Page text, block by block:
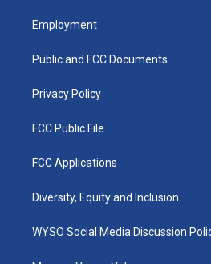
a
g
a
u
b
k
Employment
Public and FCC Documents
Privacy Policy
FCC Public File
FCC Applications
Diversity, Equity and Inclusion
WYSO Social Media Discussion